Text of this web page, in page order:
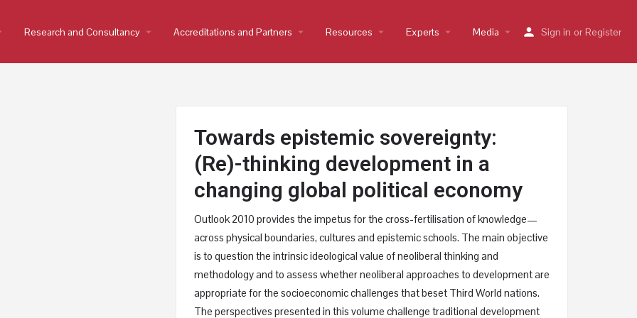
Research and Consultancy arrow_drop_down Accreditations and Partners arrow_drop_down Resources arrow_drop_down Experts arrow_drop_down Media arrow_drop_down Sign in or Register
Towards epistemic sovereignty:
(Re)-thinking development in a
changing global political economy
Outlook 2010 provides the impetus for the cross-fertilisation of knowledge—
across physical boundaries, cultures and epistemic schools. The main objective
is to question the intrinsic ideological value of neoliberal thinking and
methodology and to assess whether neoliberal approaches to development are
appropriate for the socioeconomic challenges that beset Third World nations.
The perspectives presented in this volume challenge traditional development